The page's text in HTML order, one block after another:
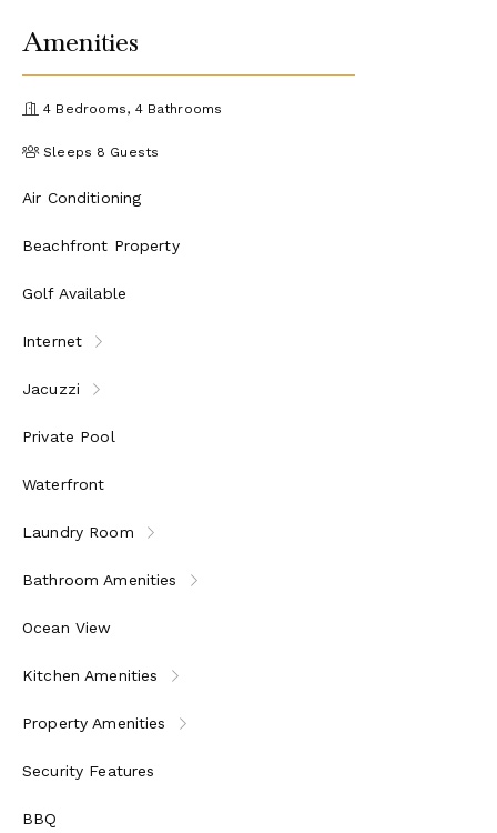
Amenities
4 Bedrooms, 4 Bathrooms
Sleeps 8 Guests
Air Conditioning
Beachfront Property
Golf Available
Internet
Jacuzzi
Private Pool
Waterfront
Laundry Room
Bathroom Amenities
Ocean View
Kitchen Amenities
Property Amenities
Security Features
BBQ